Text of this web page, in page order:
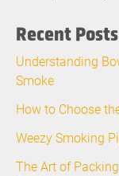
Recent Posts
Understanding
Smoke
How to Choose
Weezy Smoking
The Art of